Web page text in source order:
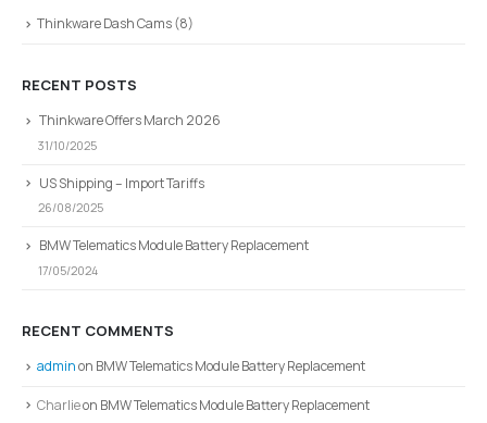
Thinkware Dash Cams(8)
RECENT POSTS
Thinkware Offers March 2026
31/10/2025
US Shipping – Import Tariffs
26/08/2025
BMW Telematics Module Battery Replacement
17/05/2024
RECENT COMMENTS
adminon BMW Telematics Module Battery Replacement
Charlieon BMW Telematics Module Battery Replacement